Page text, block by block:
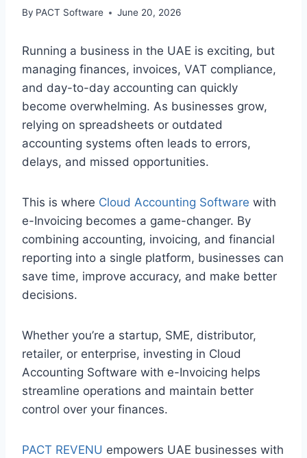
By PACT Software June 20, 2026
Running a business in the UAE is exciting, but
managing finances, invoices, VAT compliance,
and day-to-day accounting can quickly
become overwhelming. As businesses grow,
relying on spreadsheets or outdated
accounting systems often leads to errors,
delays, and missed opportunities.
This is where Cloud Accounting Software with
e-Invoicing becomes a game-changer. By
combining accounting, invoicing, and financial
reporting into a single platform, businesses can
save time, improve accuracy, and make better
decisions.
Whether you’re a startup, SME, distributor,
retailer, or enterprise, investing in Cloud
Accounting Software with e-Invoicing helps
streamline operations and maintain better
control over your finances.
PACT REVENU empowers UAE businesses with